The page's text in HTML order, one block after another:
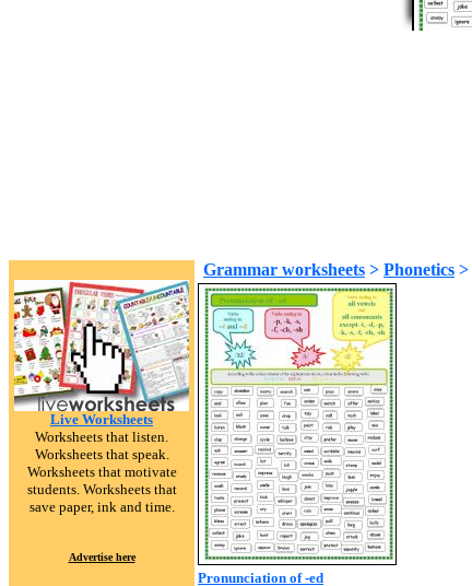
Live Worksheets
Worksheets that listen.
Worksheets that speak.
Worksheets that motivate
students. Worksheets that
save paper, ink and time.
Advertise here
Grammar worksheets > Phonetics >
Pronunciation of -ed